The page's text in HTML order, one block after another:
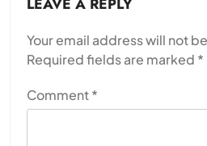
Your email address will not
Required fields are marked *
Comment*